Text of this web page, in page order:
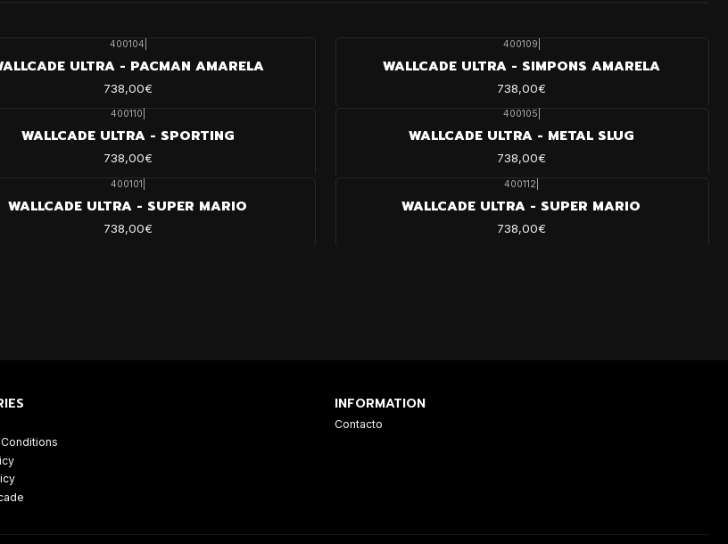
400104
ULTRA - PACMAN AMARELA
738,00€
400109
WALLCADE ULTRA - SIMPONS AMARELA
738,00€
400110
WALLCADE ULTRA - SPORTING
738,00€
400105
WALLCADE ULTRA - METAL SLUG
738,00€
400101
WALLCADE ULTRA - SUPER MARIO
738,00€
400112
WALLCADE ULTRA - SUPER MARIO
738,00€
INFORMATION
Contacto